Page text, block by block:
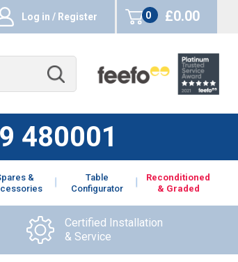
Log in / Register
0
items
£0.00
480001
&
Table
Configurator
Reconditioned
& Graded
Certified Installation
& Service